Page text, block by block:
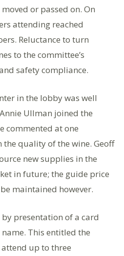
or passed on. On
attending reached
Reluctance to turn
to the committee’s
safety compliance.
in the lobby was well
Ullman joined the
commented at one
quality of the wine. Geoff
new supplies in the
in future; the guide price
maintained however.
presentation of a card
This entitled the
up to three